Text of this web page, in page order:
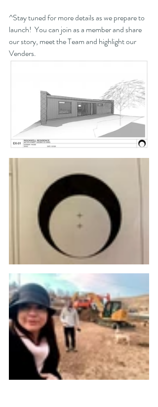
^Stay tuned for more details as we prepare to
launch!  You can join as a member and share
our story, meet the Team and highlight our
Venders.